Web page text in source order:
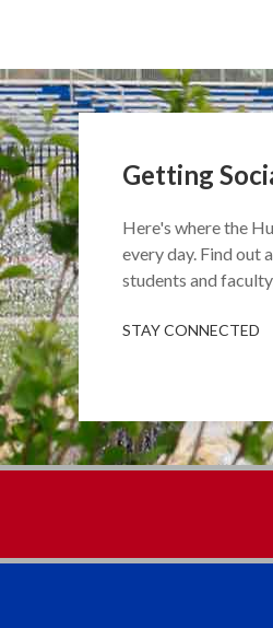
Getting
Here's where the
every day. Find out
students and
STAY CONNECTED